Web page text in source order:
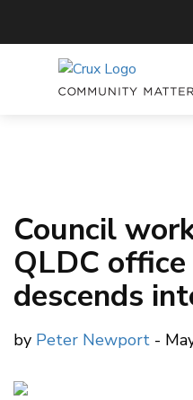
Council
QLDC
descends
by Peter Newport -